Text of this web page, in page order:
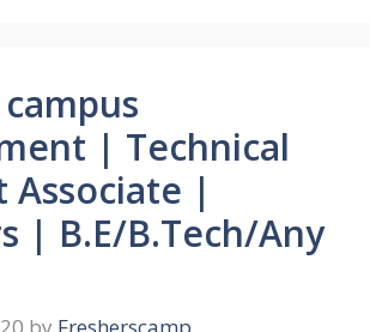
| Technical
Associate |
| B.E/B.Tech/Any
by Fresherscamp